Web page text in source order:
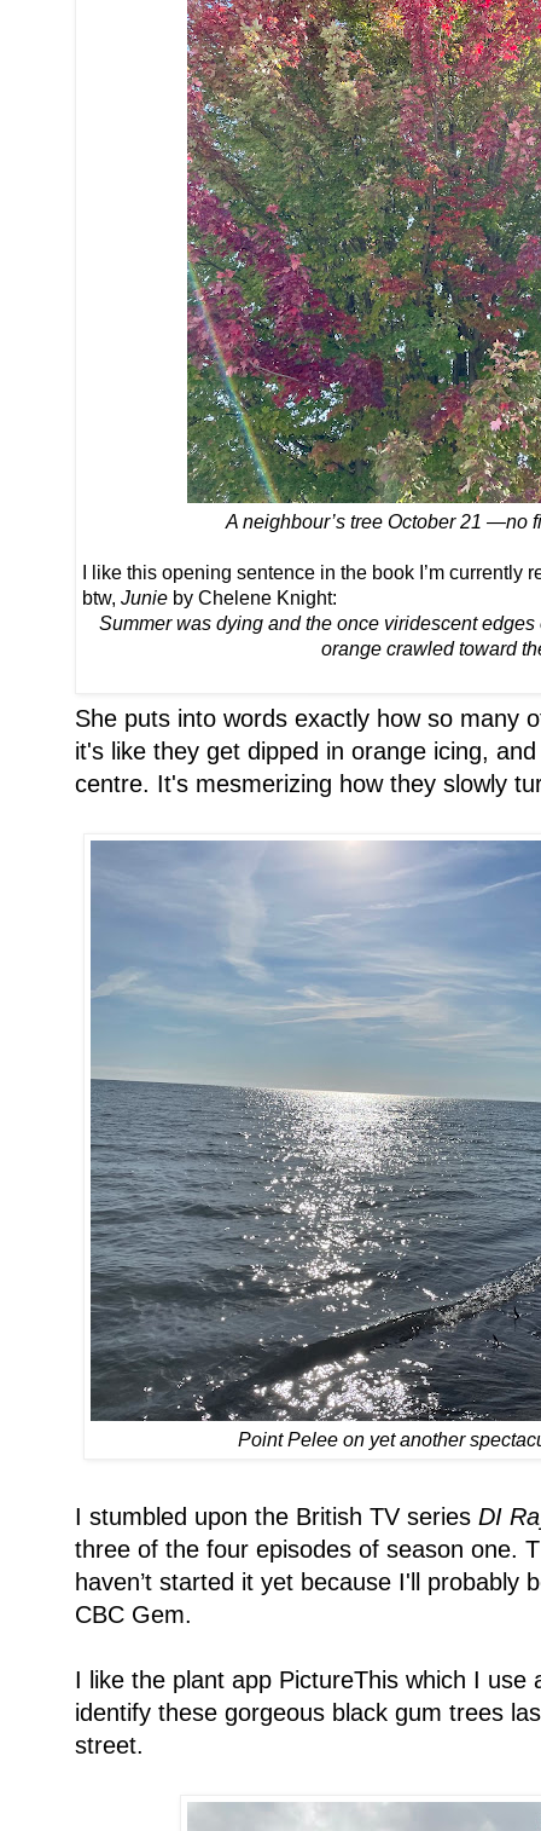
A neighbour’s tree October 21 —no
I like this opening sentence in the book I’m currently
btw, Junie by Chelene Knight:
Summer was dying and the once viridescent
orange crawled toward
She puts into words exactly how so many
it's like they get dipped in orange icing,
centre. It's mesmerizing how they slowly
Point Pelee on yet another
I stumbled upon the British TV series DI
three of the four episodes of season one.
haven’t started it yet because I'll probably
CBC Gem.
I like the plant app PictureThis which I use
identify these gorgeous black gum trees
street.